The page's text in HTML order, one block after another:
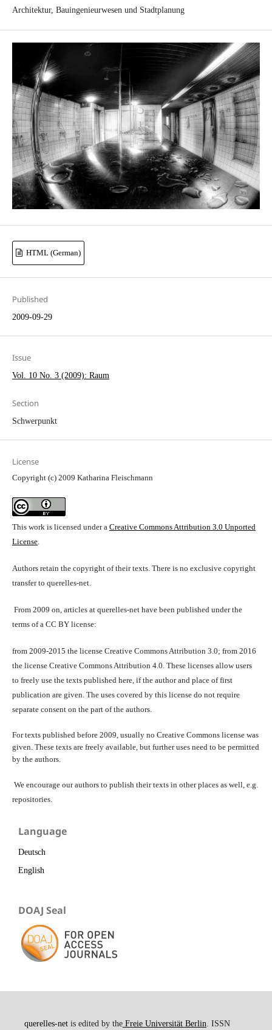
Architektur, Bauingenieurwesen und Stadtplanung
HTML (German)
Published
2009-09-29
Issue
Vol. 10 No. 3 (2009): Raum
Section
Schwerpunkt
License
Copyright (c) 2009 Katharina Fleischmann
This work is licensed under a Creative Commons Attribution 3.0 Unported
License.
Authors retain the copyright of their texts. There is no exclusive copyright
transfer to querelles-net.
From 2009 on, articles at querelles-net have been published under the
terms of a CC BY license:
from 2009-2015 the license Creative Commons Attribution 3.0; from 2016
the license Creative Commons Attribution 4.0. These licenses allow users
to freely use the texts published here, if the author and place of first
publication are given. The uses covered by this license do not require
separate consent on the part of the authors.
For texts published before 2009, usually no Creative Commons license was
given. These texts are freely available, but further uses need to be permitted
by the authors.
We encourage our authors to publish their texts in other places as well, e.g.
repositories.
Language
Deutsch
English
DOAJ Seal
querelles-netis edited by theFreie Universität Berlin . ISSN